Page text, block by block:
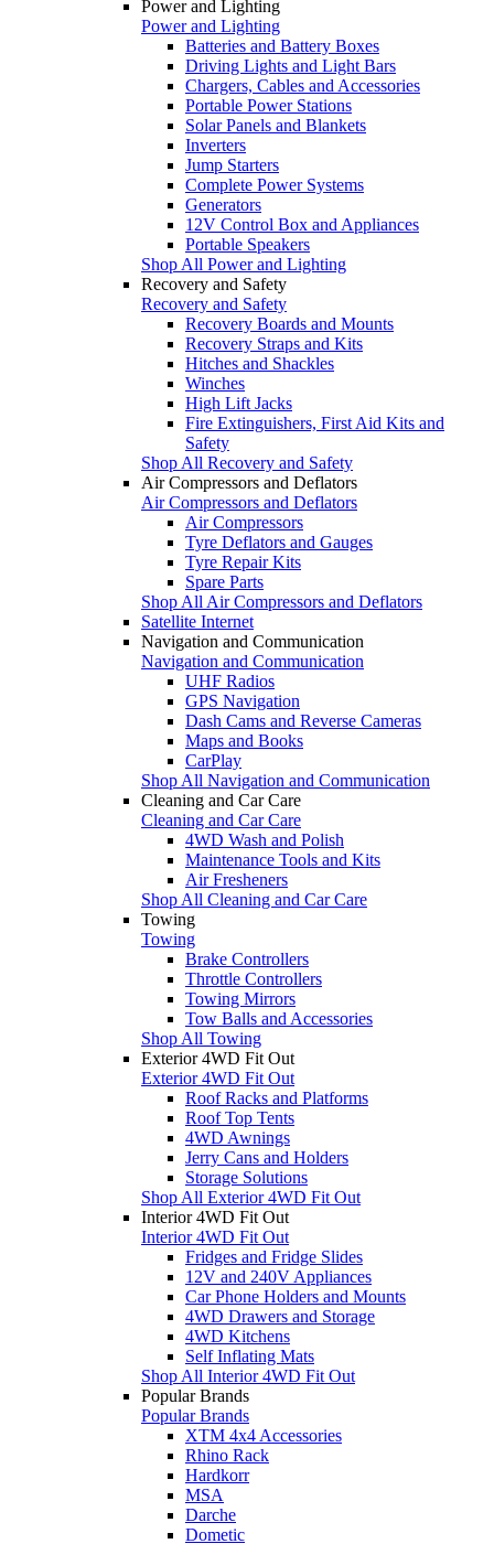
Power and Lighting
Power and Lighting
Batteries and Battery Boxes
Driving Lights and Light Bars
Chargers, Cables and Accessories
Portable Power Stations
Solar Panels and Blankets
Inverters
Jump Starters
Complete Power Systems
Generators
12V Control Box and Appliances
Portable Speakers
Shop All Power and Lighting
Recovery and Safety
Recovery and Safety
Recovery Boards and Mounts
Recovery Straps and Kits
Hitches and Shackles
Winches
High Lift Jacks
Fire Extinguishers, First Aid Kits and
Safety
Shop All Recovery and Safety
Air Compressors and Deflators
Air Compressors and Deflators
Air Compressors
Tyre Deflators and Gauges
Tyre Repair Kits
Spare Parts
Shop All Air Compressors and Deflators
Satellite Internet
Navigation and Communication
Navigation and Communication
UHF Radios
GPS Navigation
Dash Cams and Reverse Cameras
Maps and Books
CarPlay
Shop All Navigation and Communication
Cleaning and Car Care
Cleaning and Car Care
4WD Wash and Polish
Maintenance Tools and Kits
Air Fresheners
Shop All Cleaning and Car Care
Towing
Towing
Brake Controllers
Throttle Controllers
Towing Mirrors
Tow Balls and Accessories
Shop All Towing
Exterior 4WD Fit Out
Exterior 4WD Fit Out
Roof Racks and Platforms
Roof Top Tents
4WD Awnings
Jerry Cans and Holders
Storage Solutions
Shop All Exterior 4WD Fit Out
Interior 4WD Fit Out
Interior 4WD Fit Out
Fridges and Fridge Slides
12V and 240V Appliances
Car Phone Holders and Mounts
4WD Drawers and Storage
4WD Kitchens
Self Inflating Mats
Shop All Interior 4WD Fit Out
Popular Brands
Popular Brands
XTM 4x4 Accessories
Rhino Rack
Hardkorr
MSA
Darche
Dometic